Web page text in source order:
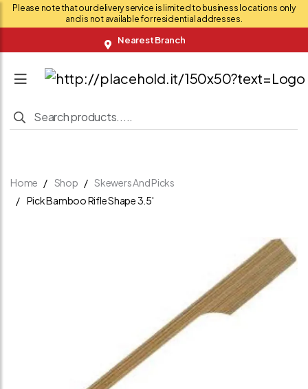
Please note that our delivery service is limited to business locations only
and is not available for residential addresses.
Nearest Branch
Home Shop
Skewers And Picks
Pick Bamboo Rifle Shape 3.5'